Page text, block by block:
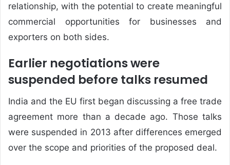
relationship, with the potential to create meaningful
commercial opportunities for businesses and
exporters on both sides.
Earlier negotiations were
suspended before talks resumed
India and the EU first began discussing a free trade
agreement more than a decade ago. Those talks
were suspended in 2013 after differences emerged
over the scope and priorities of the proposed deal.